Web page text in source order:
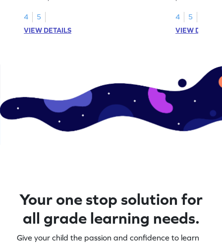
4
5
VIEW DETAILS
4
5
VIEW
Your one stop solution for
all grade learning needs.
Give your child the passion and confidence to learn